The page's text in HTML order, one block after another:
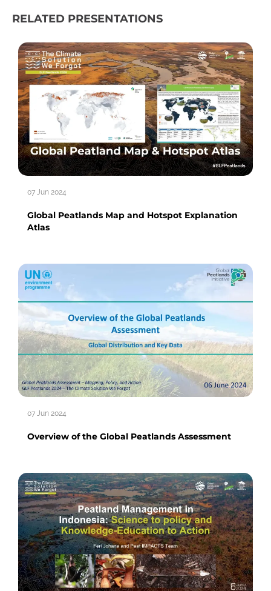
RELATED PRESENTATIONS
07 Jun 2024
Global Peatlands Map and Hotspot Explanation
Atlas
07 Jun 2024
Overview of the Global Peatlands Assessment